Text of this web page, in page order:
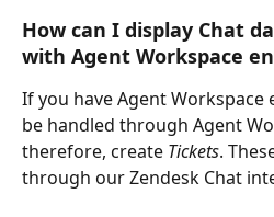
How can I display Chat
with Agent Workspace
If you have Agent Workspace
be handled through Agent
therefore, create Tickets.
through our Zendesk Chat